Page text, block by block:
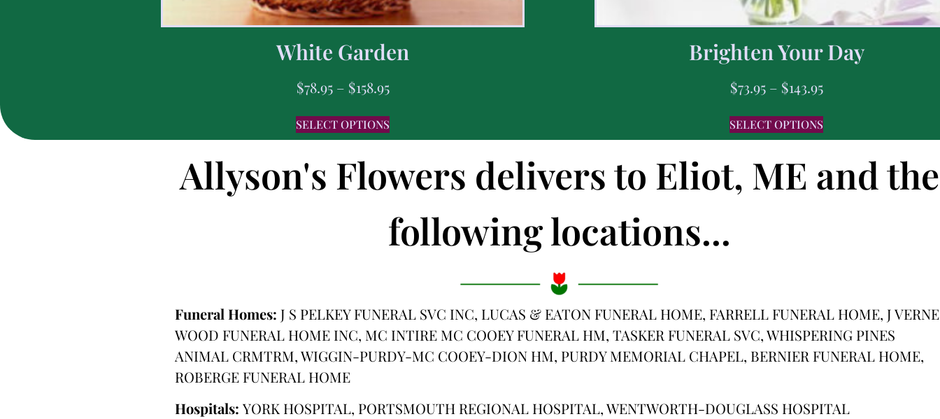
White Garden
$78.95 – $158.95
SELECT OPTIONS
Brighten Your Day
$73.95 – $143.95
SELECT OPTIONS
Allyson's Flowers delivers to Eliot, ME and the
following locations...
Funeral Homes: J S PELKEY FUNERAL SVC INC, LUCAS & EATON FUNERAL HOME, FARRELL FUNERAL HOME, J VERNE
WOOD FUNERAL HOME INC, MC INTIRE MC COOEY FUNERAL HM, TASKER FUNERAL SVC, WHISPERING PINES
ANIMAL CRMTRM, WIGGIN-PURDY-MC COOEY-DION HM, PURDY MEMORIAL CHAPEL, BERNIER FUNERAL HOME,
ROBERGE FUNERAL HOME
Hospitals: YORK HOSPITAL, PORTSMOUTH REGIONAL HOSPITAL, WENTWORTH-DOUGLASS HOSPITAL